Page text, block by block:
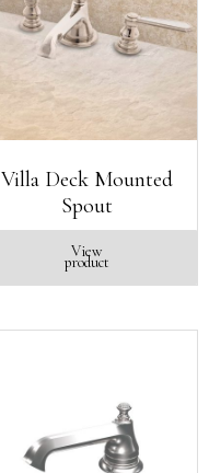
Villa Deck Mounted
Spout
View
product